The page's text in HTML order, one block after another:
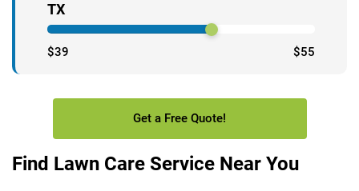
TX
$39 $55
Get a Free Quote!
Find Lawn Care Service Near You